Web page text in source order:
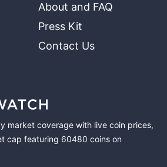
About and FAQ
Press Kit
Contact Us
market coverage with live coin prices,
cap featuring 60480 coins on